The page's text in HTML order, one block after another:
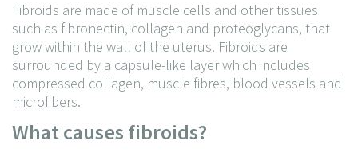
Fibroids are made of muscle cells and other tissues
such as fibronectin, collagen and proteoglycans, that
grow within the wall of the uterus. Fibroids are
surrounded by a capsule-like layer which includes
compressed collagen, muscle fibres, blood vessels and
microfibers.
What causes fibroids?